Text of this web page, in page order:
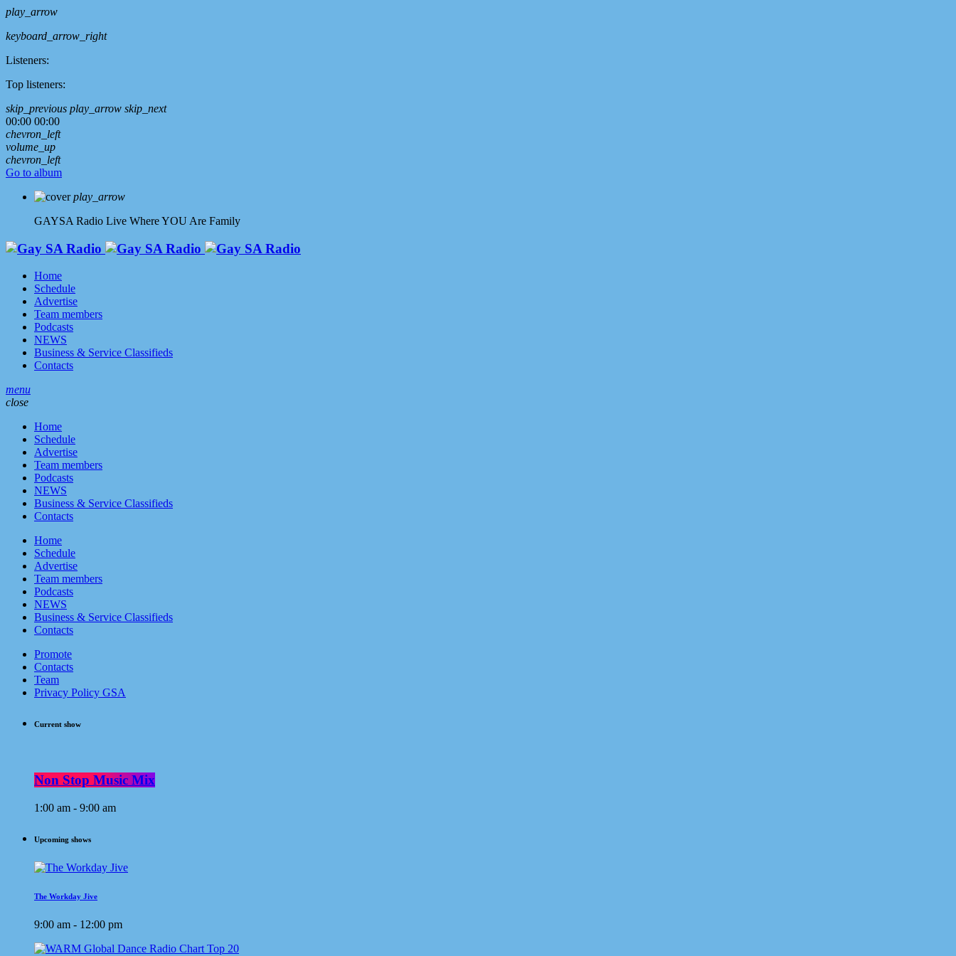
play_arrow
keyboard_arrow_right
Listeners:
Top listeners:
skip_previous play_arrow skip_next
00:00 00:00
chevron_left
volume_up
chevron_left
Go to album
play_arrow
GAYSA Radio Live Where YOU Are Family
Home
Schedule
Advertise
Team members
Podcasts
NEWS
Business & Service Classifieds
Contacts
menu
close
Home
Schedule
Advertise
Team members
Podcasts
NEWS
Business & Service Classifieds
Contacts
Home
Schedule
Advertise
Team members
Podcasts
NEWS
Business & Service Classifieds
Contacts
Promote
Contacts
Team
Privacy Policy GSA
Current show
Non Stop Music Mix
1:00 am - 9:00 am
Upcoming shows
The Workday Jive
9:00 am - 12:00 pm